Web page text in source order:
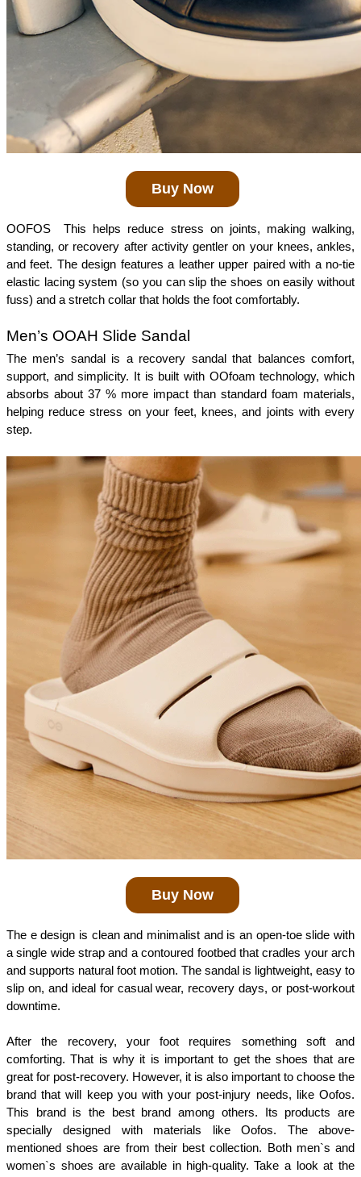
Buy Now
OOFOS  This helps reduce stress on joints, making walking,
standing, or recovery after activity gentler on your knees, ankles,
and feet. The design features a leather upper paired with a no-tie
elastic lacing system (so you can slip the shoes on easily without
fuss) and a stretch collar that holds the foot comfortably.
Men’s OOAH Slide Sandal
The men’s sandal is a recovery sandal that balances comfort,
support, and simplicity. It is built with OOfoam technology, which
absorbs about 37 % more impact than standard foam materials,
helping reduce stress on your feet, knees, and joints with every
step.
Buy Now
The e design is clean and minimalist and is an open-toe slide with
a single wide strap and a contoured footbed that cradles your arch
and supports natural foot motion. The sandal is lightweight, easy to
slip on, and ideal for casual wear, recovery days, or post-workout
downtime.
After the recovery, your foot requires something soft and
comforting. That is why it is important to get the shoes that are
great for post-recovery. However, it is also important to choose the
brand that will keep you with your post-injury needs, like Oofos.
This brand is the best brand among others. Its products are
specially designed with materials like Oofos. The above-
mentioned shoes are from their best collection. Both men`s and
women`s shoes are available in high-quality. Take a look at the